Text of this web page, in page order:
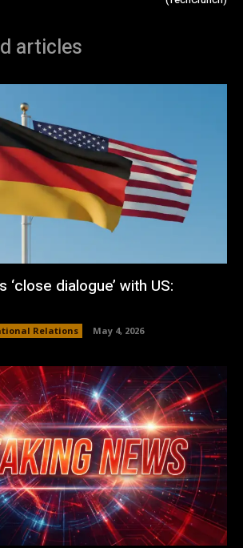
articles
‘close dialogue’ with US:
Relations May 4, 2026